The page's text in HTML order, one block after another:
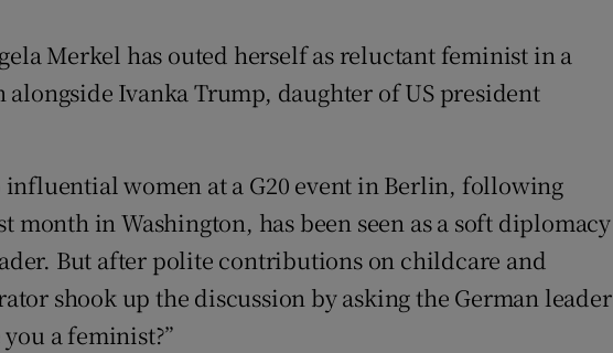
Competitions
Merkel has outed herself as reluctant feminist in a
Ivanka Trump, daughter of US president
influential women at a G20 event in Berlin, following
month in Washington, has been seen as a soft diplomacy
But after polite contributions on childcare and
shook up the discussion by asking the German leader
a feminist?”